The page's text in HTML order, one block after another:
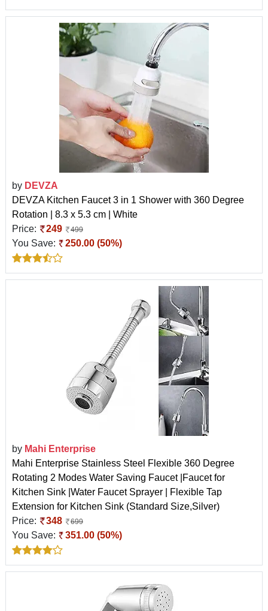
by DEVZA
DEVZA Kitchen Faucet 3 in 1 Shower with 360 Degree
Rotation | 8.3 x 5.3 cm | White
Price:
249 499
You Save: 250.00 (50%)
by Mahi Enterprise
Mahi Enterprise Stainless Steel Flexible 360 Degree
Rotating 2 Modes Water Saving Faucet |Faucet for
Kitchen Sink |Water Faucet Sprayer | Flexible Tap
Extension for Kitchen Sink (Standard Size,Silver)
Price:
348 699
You Save: 351.00 (50%)